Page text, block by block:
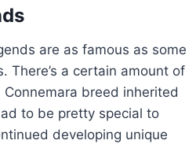
are as famous as some
There’s a certain amount of
breed inherited
to be pretty special to
developing unique